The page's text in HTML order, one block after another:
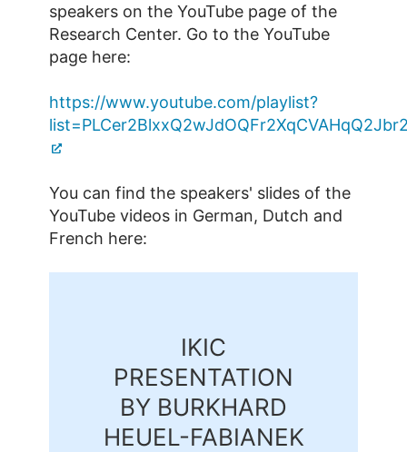
speakers on the YouTube page of the
Research Center. Go to the YouTube
page here:
https://www.youtube.com/playlist?
You can find the speakers' slides of the
YouTube videos in German, Dutch and
French here:
IKIC
PRESENTATION
BY BURKHARD
HEUEL-FABIANEK